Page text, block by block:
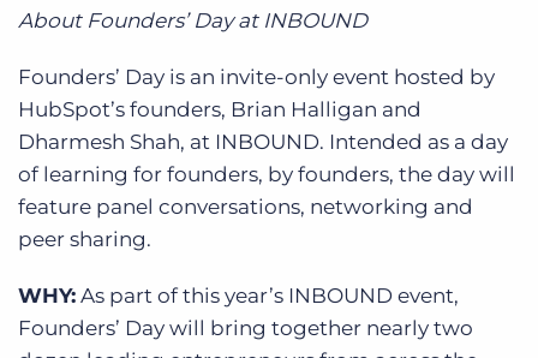
About Founders’ Day at INBOUND
Founders’ Day is an invite-only event hosted by
HubSpot’s founders, Brian Halligan and
Dharmesh Shah, at INBOUND. Intended as a day
of learning for founders, by founders, the day will
feature panel conversations, networking and
peer sharing.
WHY: As part of this year’s INBOUND event,
Founders’ Day will bring together nearly two